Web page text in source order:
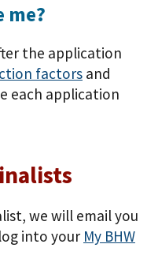
me?
the application
factors and
each application
we will email you
into your My BHW